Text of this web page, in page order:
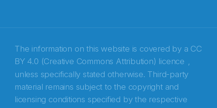
The information on this website is covered by a CC
BY 4.0 (Creative Commons Attribution) licence ,
unless specifically stated otherwise. Third-party
material remains subject to the copyright and
licensing conditions specified by the respective